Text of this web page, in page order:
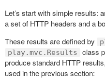
Let’s start with simple results:
a set of HTTP headers and a
These results are defined by
play.mvc.Results
class
produce standard HTTP
used in the previous section: